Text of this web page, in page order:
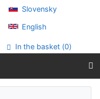
Slovensky
English
In the basket (0)